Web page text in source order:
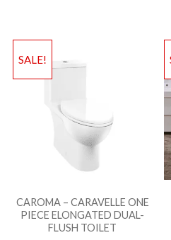
SALE!
CAROMA – CARAVELLE ONE
PIECE ELONGATED DUAL-
FLUSH TOILET